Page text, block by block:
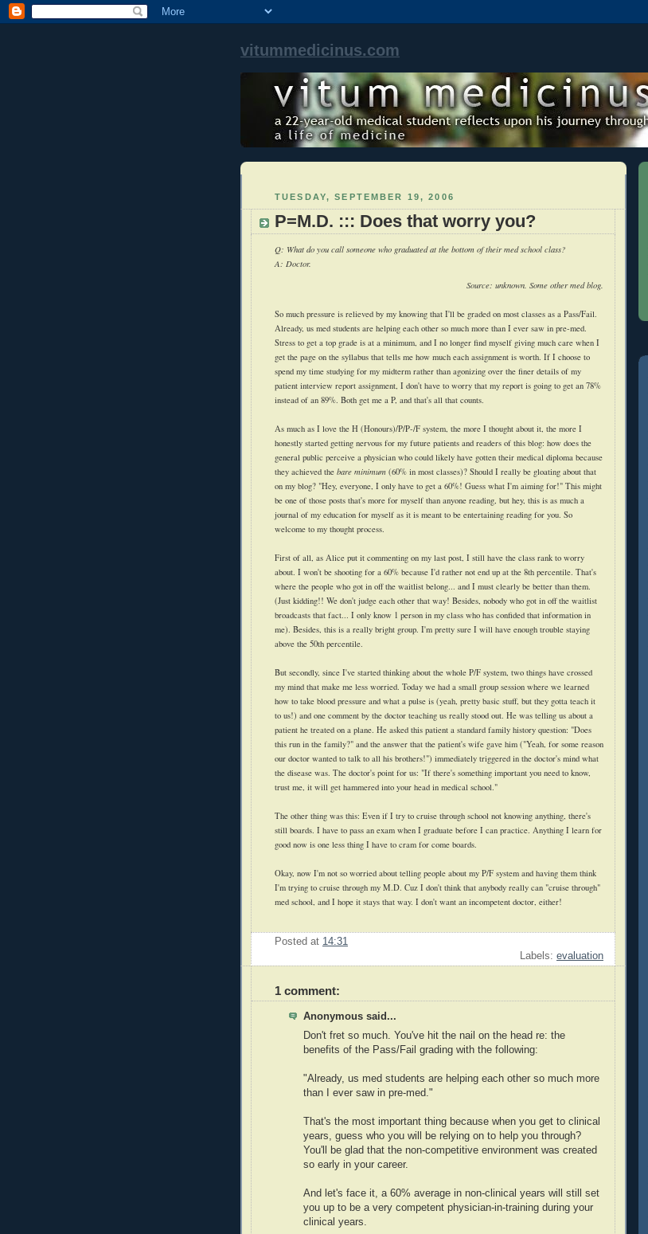
vitummedicinus.com
TUESDAY, SEPTEMBER 19, 2006
P=M.D. ::: Does that worry you?
Q: What do you call someone who graduated at the bottom of their med school class?
A: Doctor.
Source: unknown. Some other med blog.
So much pressure is relieved by my knowing that I'll be graded on most classes as a Pass/Fail.
Already, us med students are helping each other so much more than I ever saw in pre-med.
Stress to get a top grade is at a minimum, and I no longer find myself giving much care when I
get the page on the syllabus that tells me how much each assignment is worth. If I choose to
spend my time studying for my midterm rather than agonizing over the finer details of my
patient interview report assignment, I don't have to worry that my report is going to get an 78%
instead of an 89%. Both get me a P, and that's all that counts.
As much as I love the H (Honours)/P/P-/F system, the more I thought about it, the more I
honestly started getting nervous for my future patients and readers of this blog: how does the
general public perceive a physician who could likely have gotten their medical diploma because
they achieved the bare minimum (60% in most classes)? Should I really be gloating about that
on my blog? "Hey, everyone, I only have to get a 60%! Guess what I'm aiming for!" This might
be one of those posts that's more for myself than anyone reading, but hey, this is as much a
journal of my education for myself as it is meant to be entertaining reading for you. So
welcome to my thought process.
First of all, as Alice put it commenting on my last post, I still have the class rank to worry
about. I won't be shooting for a 60% because I'd rather not end up at the 8th percentile. That's
where the people who got in off the waitlist belong... and I must clearly be better than them.
(Just kidding!! We don't judge each other that way! Besides, nobody who got in off the waitlist
broadcasts that fact... I only know 1 person in my class who has confided that information in
me). Besides, this is a really bright group. I'm pretty sure I will have enough trouble staying
above the 50th percentile.
But secondly, since I've started thinking about the whole P/F system, two things have crossed
my mind that make me less worried. Today we had a small group session where we learned
how to take blood pressure and what a pulse is (yeah, pretty basic stuff, but they gotta teach it
to us!) and one comment by the doctor teaching us really stood out. He was telling us about a
patient he treated on a plane. He asked this patient a standard family history question: "Does
this run in the family?" and the answer that the patient's wife gave him ("Yeah, for some reason
our doctor wanted to talk to all his brothers!") immediately triggered in the doctor's mind what
the disease was. The doctor's point for us: "If there's something important you need to know,
trust me, it will get hammered into your head in medical school."
The other thing was this: Even if I try to cruise through school not knowing anything, there's
still boards. I have to pass an exam when I graduate before I can practice. Anything I learn for
good now is one less thing I have to cram for come boards.
Okay, now I'm not so worried about telling people about my P/F system and having them think
I'm trying to cruise through my M.D. Cuz I don't think that anybody really can "cruise through"
med school, and I hope it stays that way. I don't want an incompetent doctor, either!
Posted at 14:31
Labels: evaluation
1 comment:
Anonymous said...
Don't fret so much. You've hit the nail on the head re: the
benefits of the Pass/Fail grading with the following:
"Already, us med students are helping each other so much more
than I ever saw in pre-med."
That's the most important thing because when you get to clinical
years, guess who you will be relying on to help you through?
You'll be glad that the non-competitive environment was created
so early in your career.
And let's face it, a 60% average in non-clinical years will still set
you up to be a very competent physician-in-training during your
clinical years.